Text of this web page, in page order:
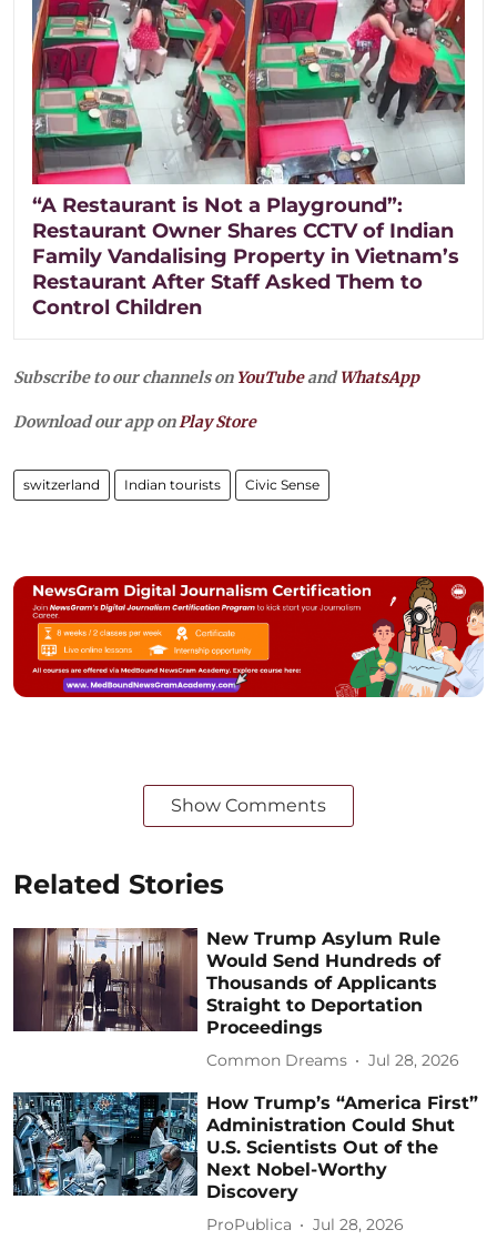
“A Restaurant is Not a Playground”:
Restaurant Owner Shares CCTV of Indian
Family Vandalising Property in Vietnam’s
Restaurant After Staff Asked Them to
Control Children
Subscribe to our channels on YouTubeandWhatsApp
Download our app onPlay Store
switzerland Indian tourists Civic Sense
Show Comments
Related Stories
New Trump Asylum Rule
Would Send Hundreds of
Thousands of Applicants
Straight to Deportation
Proceedings
Common Dreams Jul 28, 2026
How Trump’s “America First”
Administration Could Shut
U.S. Scientists Out of the
Next Nobel-Worthy
Discovery
ProPublica Jul 28, 2026